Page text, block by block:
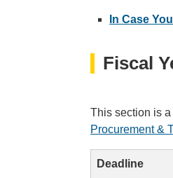
In Case
Fiscal
This section is
Procurement &
Deadline